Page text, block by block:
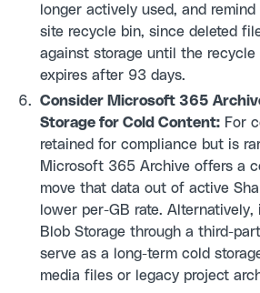
longer actively used, and
site recycle bin, since deleted
against storage until the recycle
expires after 93 days.
Consider Microsoft 365
Storage for Cold Content: For
retained for compliance but is
Microsoft 365 Archive offers a
move that data out of active
lower per-GB rate. Alternatively,
Blob Storage through a third-
serve as a long-term cold
media files or legacy project